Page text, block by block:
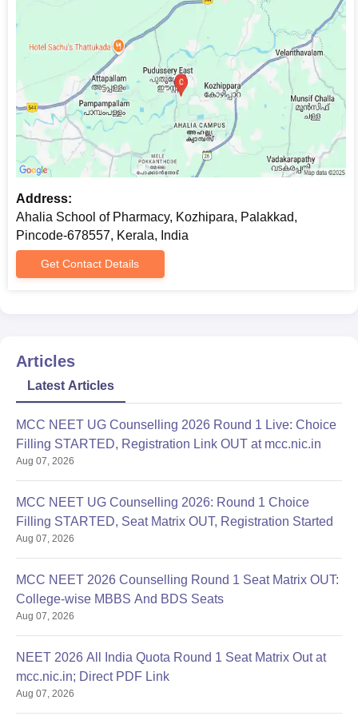
Address:
Ahalia School of Pharmacy, Kozhipara, Palakkad,
Pincode-678557, Kerala, India
Get Contact Details
Articles
Latest Articles
MCC NEET UG Counselling 2026 Round 1 Live: Choice
Filling STARTED, Registration Link OUT at mcc.nic.in
Aug 07, 2026
MCC NEET UG Counselling 2026: Round 1 Choice
Filling STARTED, Seat Matrix OUT, Registration Started
Aug 07, 2026
MCC NEET 2026 Counselling Round 1 Seat Matrix OUT:
College-wise MBBS And BDS Seats
Aug 07, 2026
NEET 2026 All India Quota Round 1 Seat Matrix Out at
mcc.nic.in; Direct PDF Link
Aug 07, 2026